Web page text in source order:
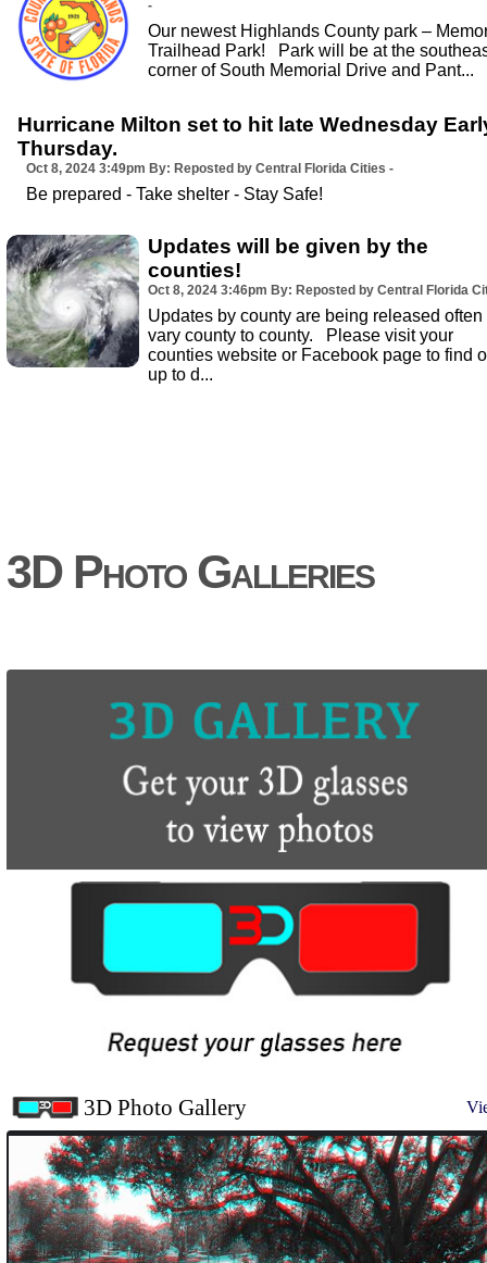
-
Our newest Highlands County park –
Trailhead Park! Park will be at the
corner of South Memorial Drive and Pant...
Hurricane Milton set to hit late Wednesday
Thursday.
Oct 8, 2024 3:49pm By: Reposted by Central Florida Cities -
Be prepared - Take shelter - Stay Safe!
Updates will be given by the
counties!
Oct 8, 2024 3:46pm By: Reposted by Central Florida
Updates by county are being released often
vary county to county. Please visit your
counties website or Facebook page to find
up to d...
3D Photo Galleries
3D Photo Gallery